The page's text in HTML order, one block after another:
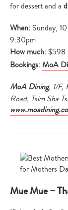
for dessert and a
When: Sunday,
9:30pm
How much:$598
Bookings: MoA
MoA Dining, 1/F,
Road, Tsim Sha
Mue Mue –